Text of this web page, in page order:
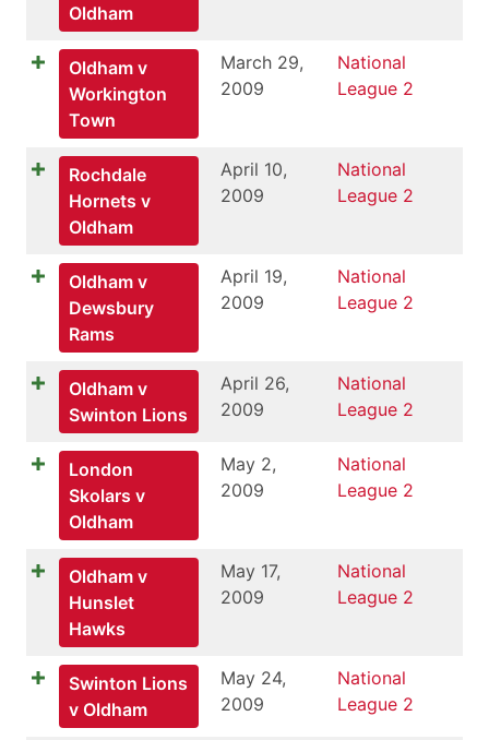
Oldham
Oldham v
Workington
Town
March 29,
2009
National
League 2
Rochdale
Hornets v
Oldham
April 10,
2009
National
League 2
Oldham v
Dewsbury
Rams
April 19,
2009
National
League 2
Oldham v
Swinton Lions
April 26,
2009
National
League 2
London
Skolars v
Oldham
May 2,
2009
National
League 2
Oldham v
Hunslet
Hawks
May 17,
2009
National
League 2
Swinton Lions
v Oldham
May 24,
2009
National
League 2